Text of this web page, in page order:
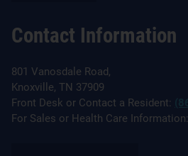
Contact Information
801 Vanosdale Road,
Knoxville, TN 37909
Front Desk or Contact a Resident:
For Sales or Health Care Information: